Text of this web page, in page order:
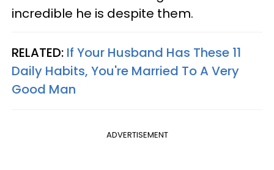
incredible he is despite them.
RELATED: If Your Husband Has These 11
Daily Habits, You're Married To A Very
Good Man
ADVERTISEMENT